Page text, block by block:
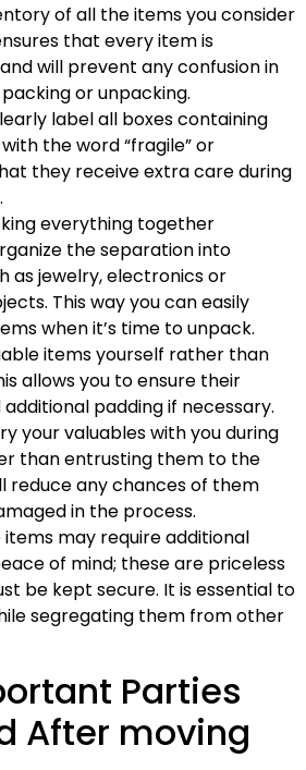
of all the items you consider
that every item is
will prevent any confusion in
or unpacking.
label all boxes containing
the word “fragile” or
they receive extra care during
everything together
the separation into
as jewelry, electronics or
This way you can easily
when it’s time to unpack.
items yourself rather than
allows you to ensure their
padding if necessary.
your valuables with you during
than entrusting them to the
reduce any chances of them
in the process.
may require additional
of mind; these are priceless
be kept secure. It is essential to
segregating them from other
Parties
After moving